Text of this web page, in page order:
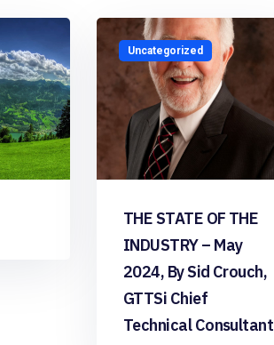
Uncategorized
THE STATE OF THE
INDUSTRY – May
2024, By Sid Crouch,
GTTSi Chief
Technical Consultant